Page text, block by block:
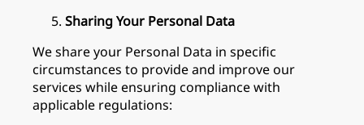
Sharing Your Personal Data
We share your Personal Data in specific
circumstances to provide and improve our
services while ensuring compliance with
applicable regulations: